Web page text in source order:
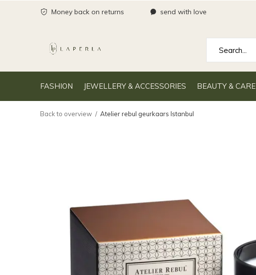
FASHION JEWELLERY & ACCESSORIES BEAUTY & CARE
Money back on returns send with love
Back to overview Atelier rebul geurkaars Istanbul